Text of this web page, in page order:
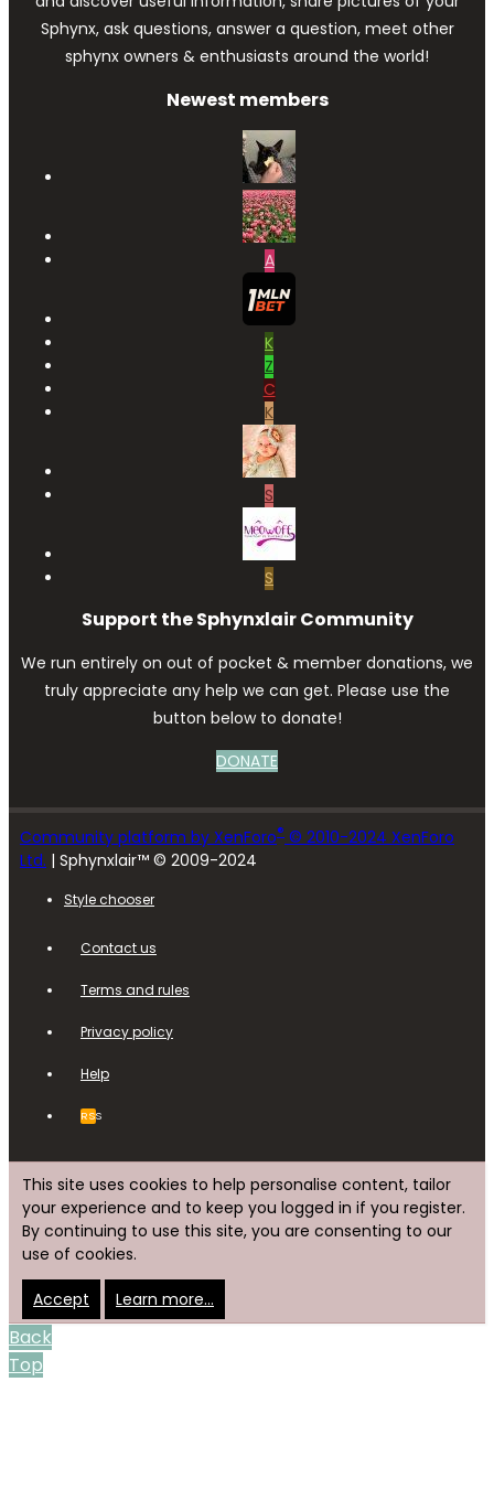
Sphynx, ask questions, answer a question, meet other
sphynx owners & enthusiasts around the world!
Newest members
A
K
Z
C
K
S
S
Support the Sphynxlair Community
We run entirely on out of pocket & member donations, we
truly appreciate any help we can get. Please use the
button below to donate!
DONATE
Community platform by XenForo® © 2010-2024 XenForo
Ltd. | Sphynxlair™ © 2009-2024
Style chooser
Contact us
Terms and rules
Privacy policy
Help
RSS
This site uses cookies to help personalise content, tailor
your experience and to keep you logged in if you register.
By continuing to use this site, you are consenting to our
use of cookies.
Accept Learn more…
Back
Top